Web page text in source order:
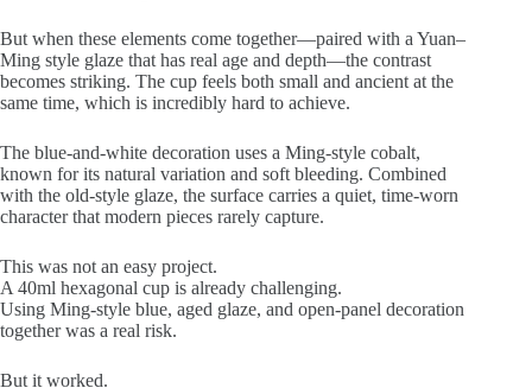
But when these elements come together—paired with a Yuan–
Ming style glaze that has real age and depth—the contrast
becomes striking. The cup feels both small and ancient at the
same time, which is incredibly hard to achieve.
The blue-and-white decoration uses a Ming-style cobalt,
known for its natural variation and soft bleeding. Combined
with the old-style glaze, the surface carries a quiet, time-worn
character that modern pieces rarely capture.
This was not an easy project.
A 40ml hexagonal cup is already challenging.
Using Ming-style blue, aged glaze, and open-panel decoration
together was a real risk.
But it worked.